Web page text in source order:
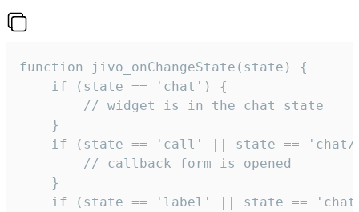
function jivo_onChangeState(state) {
    if (state == 'chat') {
        // widget is in the chat state
    }
if (state == 'call' || state ==
        // callback form is opened
    }
if (state == 'label' || state ==